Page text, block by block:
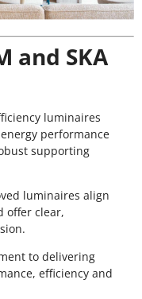
and SKA
luminaires
performance
supporting
luminaires align
offer clear,
to delivering
efficiency and